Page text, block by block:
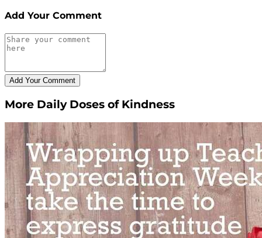
Add Your Comment
More Daily Doses of Kindness